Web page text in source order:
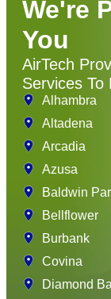
We're
You
AirTech
Services To
Alhambra
Altadena
Arcadia
Azusa
Baldwin
Bellflower
Burbank
Covina
Diamond